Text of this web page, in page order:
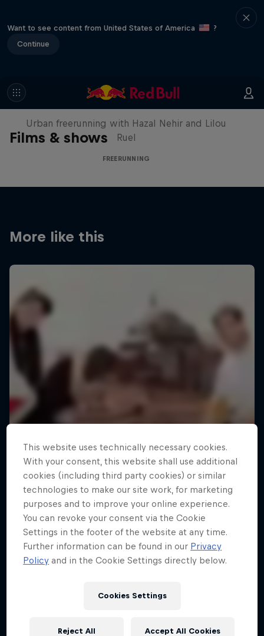
Want to see content from United States of America
?
Continue
Films & shows
Making of Roof Rush
Urban freerunning with Hazal Nehir and Lilou
Ruel
FREERUNNING
More like this
This website uses technically necessary cookies.
With your consent, this website shall use additional
cookies (including third party cookies) or similar
technologies to make our site work, for marketing
purposes and to improve your online experience.
You can revoke your consent via the Cookie
Settings in the footer of the website at any time.
Further information can be found in our Privacy
Policy and in the Cookie Settings directly below.
Cookies Settings
Reject All Accept All Cookies